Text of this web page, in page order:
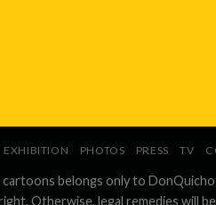
EXHIBITION PHOTOS PRESS TV
belongs only to
Otherwise, legal remedies will